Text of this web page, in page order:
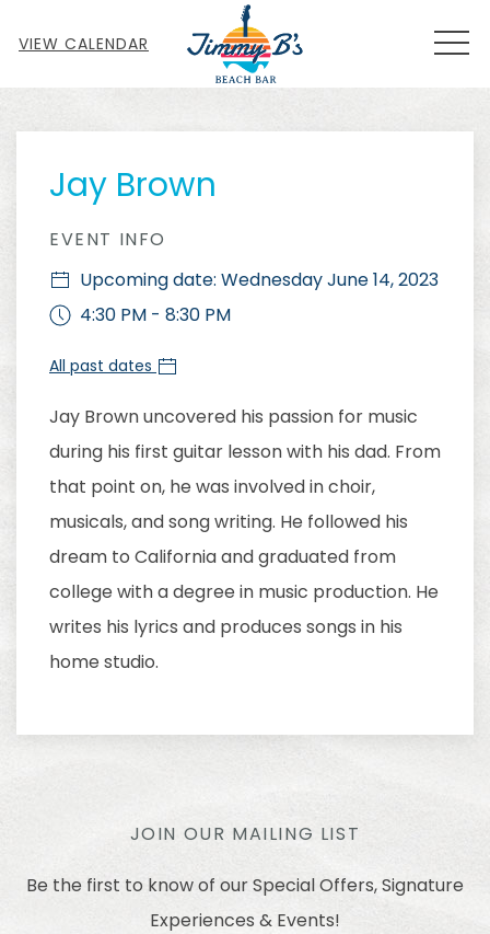
VIEW CALENDAR
Jay Brown
EVENT INFO
Upcoming date: Wednesday June 14, 2023
4:30 PM - 8:30 PM
All past dates
Jay Brown uncovered his passion for music
during his first guitar lesson with his dad. From
that point on, he was involved in choir,
musicals, and song writing. He followed his
dream to California and graduated from
college with a degree in music production. He
writes his lyrics and produces songs in his
home studio.
JOIN OUR MAILING LIST
Be the first to know of our Special Offers, Signature
Experiences & Events!